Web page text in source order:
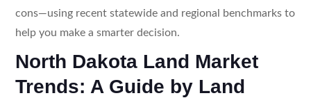
cons—using recent statewide and regional benchmarks to
help you make a smarter decision.
North Dakota Land Market
Trends: A Guide by Land